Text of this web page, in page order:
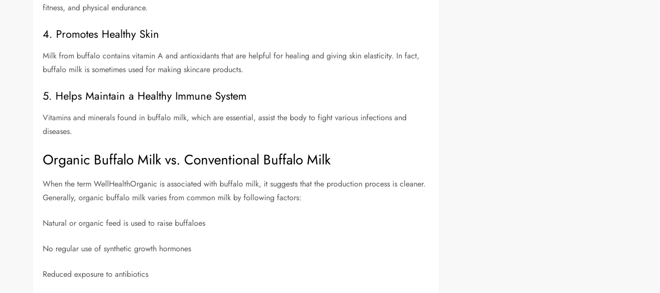
fitness, and physical endurance.
4. Promotes Healthy Skin
Milk from buffalo contains vitamin A and antioxidants that are helpful for healing and giving skin elasticity. In fact,
buffalo milk is sometimes used for making skincare products.
5. Helps Maintain a Healthy Immune System
Vitamins and minerals found in buffalo milk, which are essential, assist the body to fight various infections and
diseases.
Organic Buffalo Milk vs. Conventional Buffalo Milk
When the term WellHealthOrganic is associated with buffalo milk, it suggests that the production process is cleaner.
Generally, organic buffalo milk varies from common milk by following factors:
Natural or organic feed is used to raise buffaloes
No regular use of synthetic growth hormones
Reduced exposure to antibiotics